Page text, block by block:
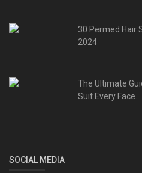
30 Permed Hair
2024
The Ultimate
Suit Every Face...
SOCIAL MEDIA